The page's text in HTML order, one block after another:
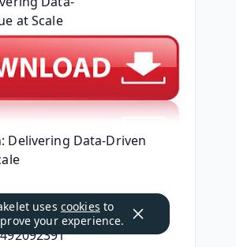
Delivering Data-Driven
ePub, mobi, fb2
uses cookies to
your experience.